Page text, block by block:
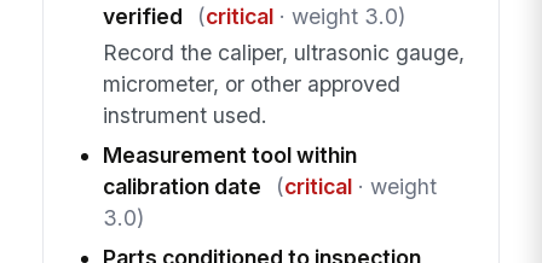
verified
(critical· weight 3.0)
Record the caliper, ultrasonic gauge,
micrometer, or other approved
instrument used.
Measurement tool within
calibration date
(critical· weight
3.0)